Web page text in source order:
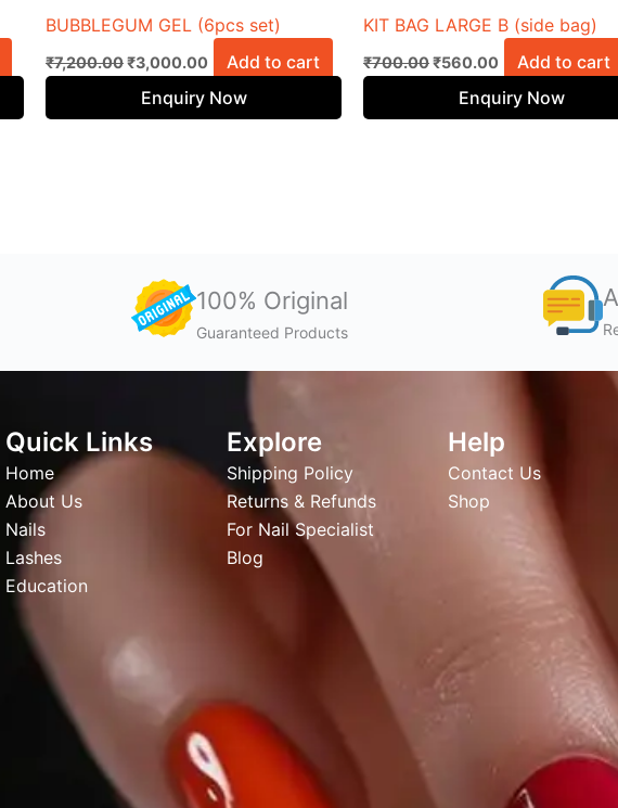
BUBBLEGUM GEL (6pcs set)
₹7,200.00₹3,000.00
Add to cart
Enquiry Now
KIT BAG LARGE B (side bag)
₹700.00₹560.00
Add to cart
Enquiry Now
100% Original
Guaranteed Products
Quick Links
Home
About Us
Nails
Lashes
Education
Explore
Shipping Policy
Returns & Refunds
For Nail Specialist
Blog
Help
Contact Us
Shop